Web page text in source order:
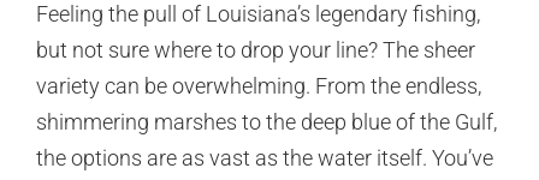
Feeling the pull of Louisiana’s legendary fishing,
but not sure where to drop your line? The sheer
variety can be overwhelming. From the endless,
shimmering marshes to the deep blue of the Gulf,
the options are as vast as the water itself. You’ve